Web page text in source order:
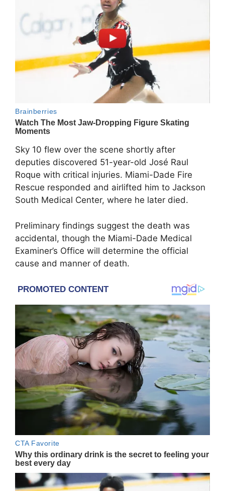
Sky 10 flew over the scene shortly after
deputies discovered 51-year-old José Raul
Roque with critical injuries. Miami-Dade Fire
Rescue responded and airlifted him to Jackson
South Medical Center, where he later died.
Preliminary findings suggest the death was
accidental, though the Miami-Dade Medical
Examiner’s Office will determine the official
cause and manner of death.